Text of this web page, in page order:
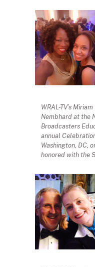
WRAL-TV’s
Nembhard at the
Broadcasters
annual
Washington, DC,
honored with the